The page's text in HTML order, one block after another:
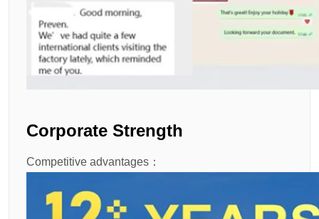
Corporate Strength
Competitive advantages：